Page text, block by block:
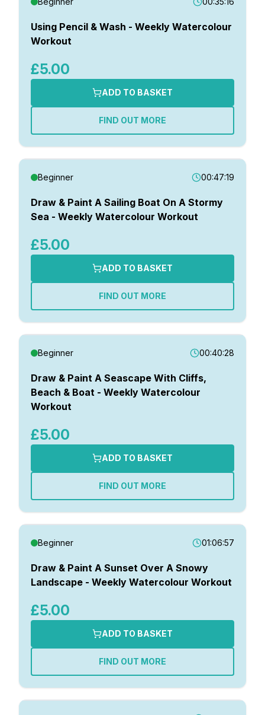
Using Pencil & Wash - Weekly Watercolour
Workout
£5.00
ADD TO BASKET
FIND OUT MORE
Beginner 00:47:19
Draw & Paint A Sailing Boat On A Stormy
Sea - Weekly Watercolour Workout
£5.00
ADD TO BASKET
FIND OUT MORE
Beginner 00:40:28
Draw & Paint A Seascape With Cliffs,
Beach & Boat - Weekly Watercolour
Workout
£5.00
ADD TO BASKET
FIND OUT MORE
Beginner 01:06:57
Draw & Paint A Sunset Over A Snowy
Landscape - Weekly Watercolour Workout
£5.00
ADD TO BASKET
FIND OUT MORE